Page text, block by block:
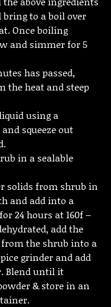
to a boil over
Once boiling
and simmer for 5
has passed,
the heat and steep
using a
squeeze out
in a sealable
solids from shrub in
and add into a
24 hours at 160f –
add the
the shrub into a
grinder and add
Blend until it
& store in an